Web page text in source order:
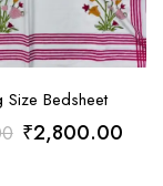
Size Bedsheet
Original
₹2,800.00